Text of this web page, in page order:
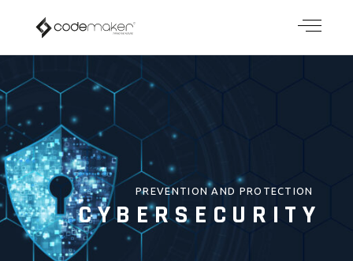
PREVENTION AND PROTECTION
CYBERSECURITY